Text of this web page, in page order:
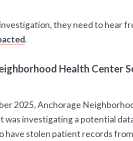
they need to hear
.
Health Center
2025, Anchorage
was investigating a potential
have stolen patient records